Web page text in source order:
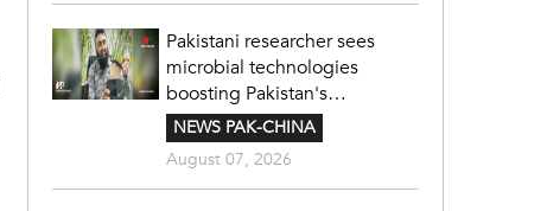
Pakistani researcher sees
microbial technologies
boosting Pakistan's
agriculture
NEWS PAK-CHINA
August 07, 2026